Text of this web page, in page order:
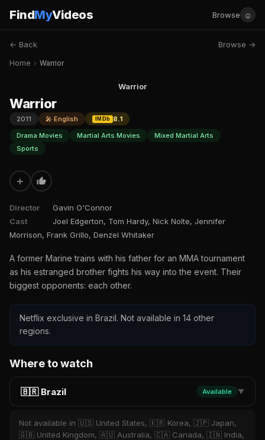
FindMyVideos Browse ☺
← Back Browse →
Home › Warrior
Warrior
Warrior
2011 🎤 English IMDb
8.1
Drama Movies
Martial Arts Movies
Mixed Martial Arts
Sports
+
Director
Gavin O'Connor
Cast
Joel Edgerton, Tom Hardy, Nick Nolte, Jennifer
Morrison, Frank Grillo, Denzel Whitaker
A former Marine trains with his father for an MMA tournament
as his estranged brother fights his way into the event. Their
biggest opponents: each other.
Netflix exclusive in Brazil. Not available in 14 other
regions.
Where to watch
🇧🇷 Brazil Available ▼
Not available in 🇺🇸 United States, 🇰🇷 Korea, 🇯🇵 Japan,
🇬🇧 United Kingdom, 🇦🇺 Australia, 🇨🇦 Canada, 🇮🇳 India,